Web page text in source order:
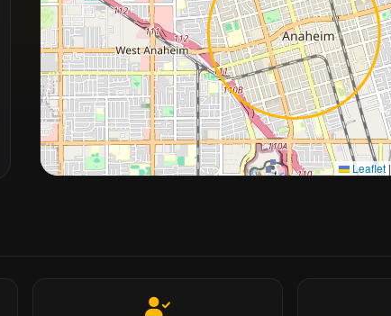
Leaflet |
Approximate city location